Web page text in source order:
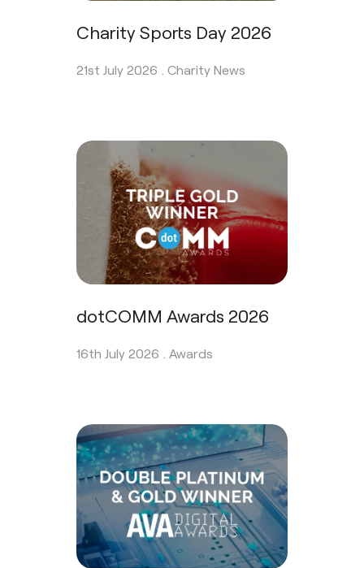
Charity Sports Day 2026
21st July 2026 . Charity News
dotCOMM Awards 2026
16th July 2026 . Awards